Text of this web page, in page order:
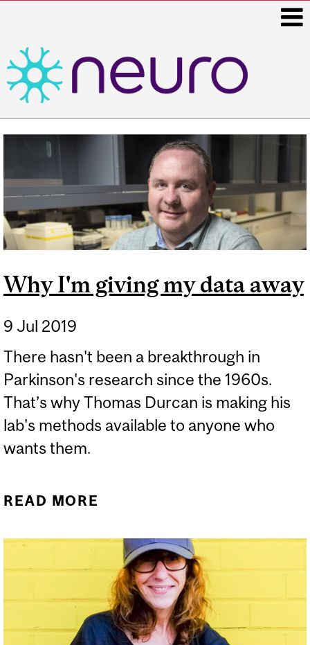
navigation
Why I'm giving my data away
9 Jul 2019
There hasn't been a breakthrough in
Parkinson's research since the 1960s.
That’s why Thomas Durcan is making his
lab's methods available to anyone who
wants them.
READ MORE